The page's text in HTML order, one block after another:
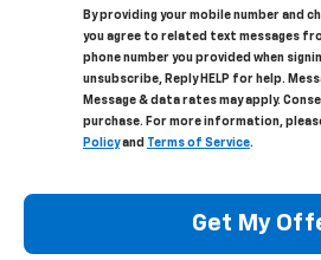
By providing your mobile number and
you agree to related text messages
phone number you provided when
unsubscribe, Reply HELP for help.
Message & data rates may apply.
purchase. For more information,
Policyand Terms of Service.
Get My